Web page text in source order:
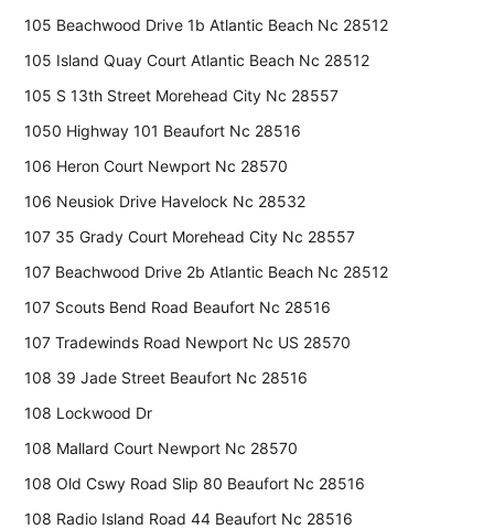
105 Beachwood Drive 1b Atlantic Beach Nc 28512
105 Island Quay Court Atlantic Beach Nc 28512
105 S 13th Street Morehead City Nc 28557
1050 Highway 101 Beaufort Nc 28516
106 Heron Court Newport Nc 28570
106 Neusiok Drive Havelock Nc 28532
107 35 Grady Court Morehead City Nc 28557
107 Beachwood Drive 2b Atlantic Beach Nc 28512
107 Scouts Bend Road Beaufort Nc 28516
107 Tradewinds Road Newport Nc US 28570
108 39 Jade Street Beaufort Nc 28516
108 Lockwood Dr
108 Mallard Court Newport Nc 28570
108 Old Cswy Road Slip 80 Beaufort Nc 28516
108 Radio Island Road 44 Beaufort Nc 28516